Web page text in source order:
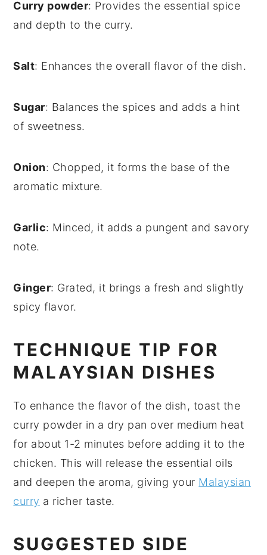
Curry powder: Provides the essential spice
and depth to the curry.
Salt: Enhances the overall flavor of the dish.
Sugar: Balances the spices and adds a hint
of sweetness.
Onion: Chopped, it forms the base of the
aromatic mixture.
Garlic: Minced, it adds a pungent and savory
note.
Ginger: Grated, it brings a fresh and slightly
spicy flavor.
TECHNIQUE TIP FOR
MALAYSIAN DISHES
To enhance the flavor of the dish, toast the
curry powder in a dry pan over medium heat
for about 1-2 minutes before adding it to the
chicken. This will release the essential oils
and deepen the aroma, giving your Malaysian
curry a richer taste.
SUGGESTED SIDE